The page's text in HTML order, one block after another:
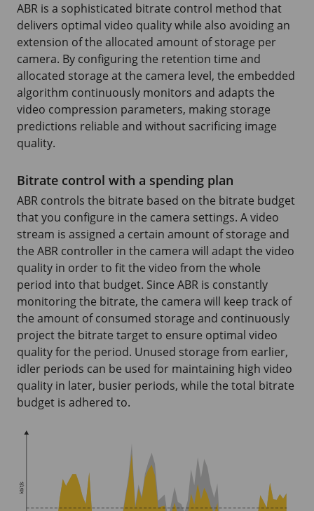
ABR is a sophisticated bitrate control method that
delivers optimal video quality while also avoiding an
extension of the allocated amount of storage per
camera. By configuring the retention time and
allocated storage at the camera level, the embedded
algorithm continuously monitors and adapts the
video compression parameters, making storage
predictions reliable and without sacrificing image
quality.
Bitrate control with a spending plan
ABR controls the bitrate based on the bitrate budget
that you configure in the camera settings. A video
stream is assigned a certain amount of storage and
the ABR controller in the camera will adapt the video
quality in order to fit the video from the whole
period into that budget. Since ABR is constantly
monitoring the bitrate, the camera will keep track of
the amount of consumed storage and continuously
project the bitrate target to ensure optimal video
quality for the period. Unused storage from earlier,
idler periods can be used for maintaining high video
quality in later, busier periods, while the total bitrate
budget is adhered to.